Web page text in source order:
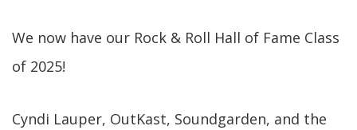
We now have our Rock & Roll Hall of Fame Class
of 2025!
Cyndi Lauper, OutKast, Soundgarden, and the